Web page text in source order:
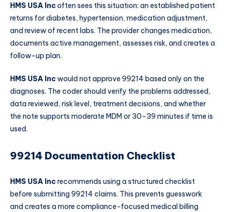
HMS USA Incoften sees this situation: an established patient
returns for diabetes, hypertension, medication adjustment,
and review of recent labs. The provider changes medication,
documents active management, assesses risk, and creates a
follow-up plan.
HMS USA Incwould not approve 99214 based only on the
diagnoses. The coder should verify the problems addressed,
data reviewed, risk level, treatment decisions, and whether
the note supports moderate MDM or 30–39 minutes if time is
used.
99214 Documentation Checklist
HMS USA Increcommends using a structured checklist
before submitting 99214 claims. This prevents guesswork
and creates a more compliance-focused medical billing